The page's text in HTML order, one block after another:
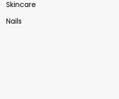
Skincare
Nails